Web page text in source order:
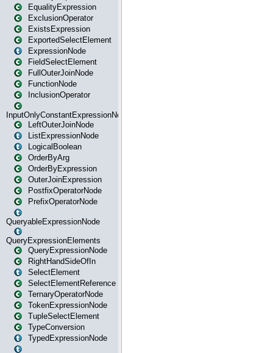
EqualityExpression
ExclusionOperator
ExistsExpression
ExportedSelectElement
ExpressionNode
FieldSelectElement
FullOuterJoinNode
FunctionNode
InclusionOperator
InputOnlyConstantExpressionNode
LeftOuterJoinNode
ListExpressionNode
LogicalBoolean
OrderByArg
OrderByExpression
OuterJoinExpression
PostfixOperatorNode
PrefixOperatorNode
QueryableExpressionNode
QueryExpressionElements
QueryExpressionNode
RightHandSideOfIn
SelectElement
SelectElementReference
TernaryOperatorNode
TokenExpressionNode
TupleSelectElement
TypeConversion
TypedExpressionNode